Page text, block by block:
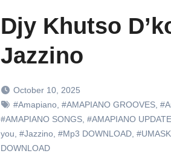
Djy Khutso
Jazzino
October 10, 2025
#Amapiano #AMAPIANO GROOVES
#AMAPIANO SONGS #AMAPIANO UPDATE
you #Jazzino #Mp3 DOWNLOAD
DOWNLOAD